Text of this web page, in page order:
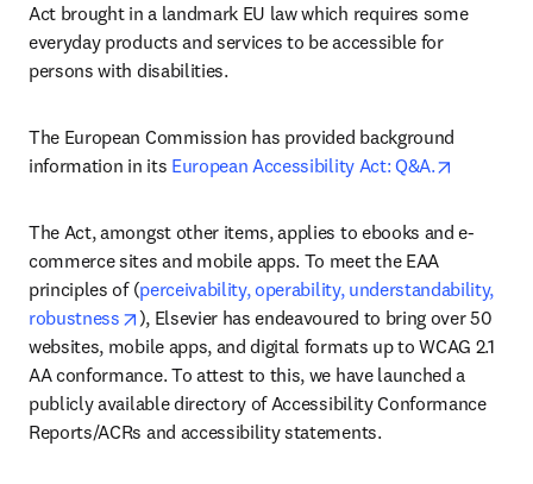
Act brought in a landmark EU law which requires some
everyday products and services to be accessible for
persons with disabilities.
The European Commission has provided background
information in its European Accessibility Act: Q&A.
The Act, amongst other items, applies to ebooks and e-
commerce sites and mobile apps. To meet the EAA
principles of (perceivability, operability, understandability,
robustness
opens in new tab/window
), Elsevier has endeavoured to bring over 50
websites, mobile apps, and digital formats up to WCAG 2.1
AA conformance. To attest to this, we have launched a
publicly available directory of Accessibility Conformance
Reports/ACRs and accessibility statements.